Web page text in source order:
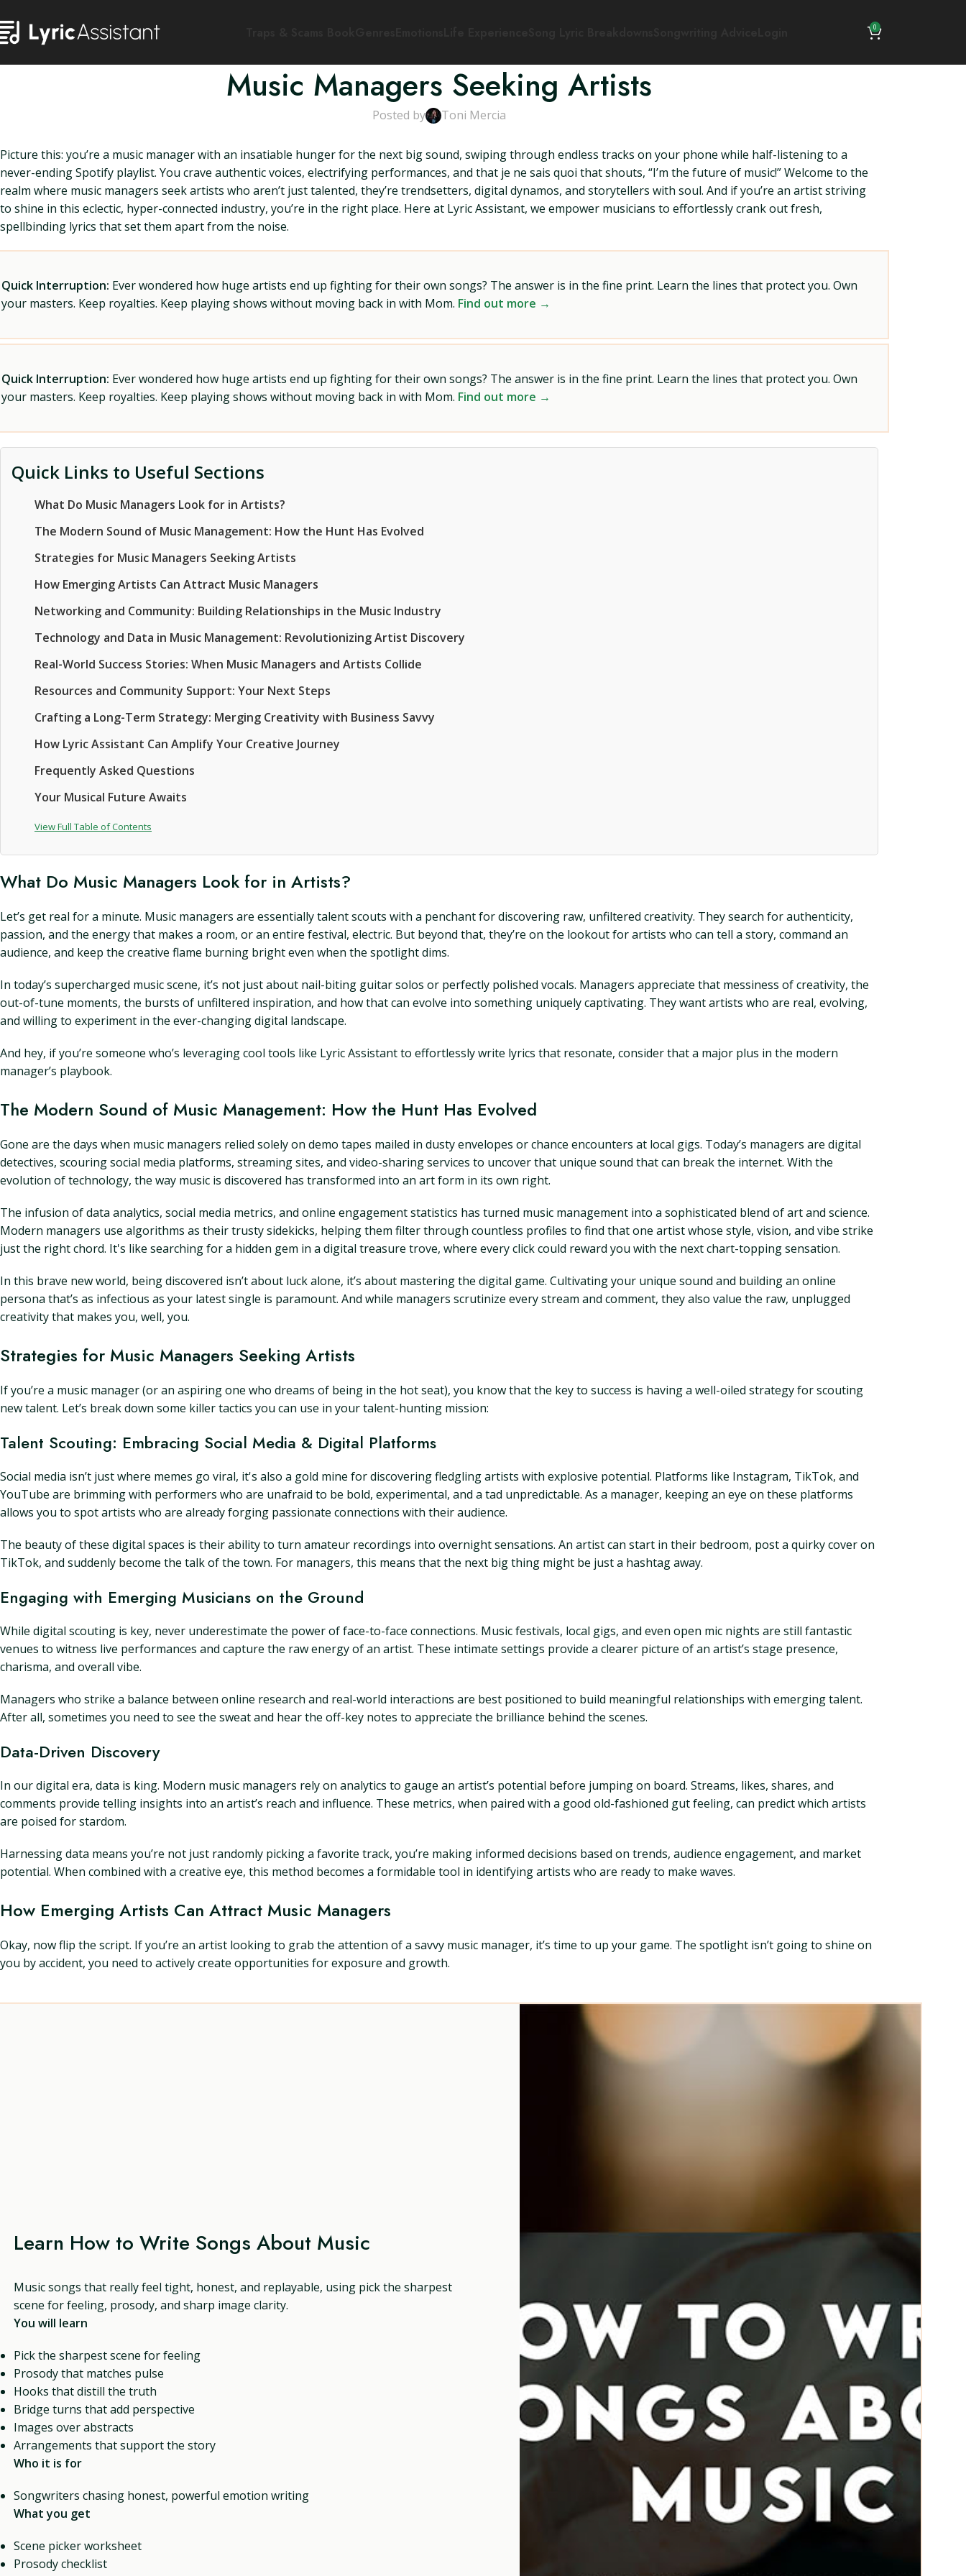
0
Music Managers Seeking Artists
Posted by Toni Mercia
Picture this: you’re a music manager with an insatiable hunger for the next big sound, swiping through endless tracks on your phone while half-listening to a
never-ending Spotify playlist. You crave authentic voices, electrifying performances, and that je ne sais quoi that shouts, “I’m the future of music!” Welcome to the
realm where music managers seek artists who aren’t just talented, they’re trendsetters, digital dynamos, and storytellers with soul. And if you’re an artist striving
to shine in this eclectic, hyper-connected industry, you’re in the right place. Here at Lyric Assistant, we empower musicians to effortlessly crank out fresh,
spellbinding lyrics that set them apart from the noise.
Quick Interruption: Ever wondered how huge artists end up fighting for their own songs? The answer is in the fine print. Learn the lines that protect you. Own
your masters. Keep royalties. Keep playing shows without moving back in with Mom. Find out more →
Quick Interruption: Ever wondered how huge artists end up fighting for their own songs? The answer is in the fine print. Learn the lines that protect you. Own
your masters. Keep royalties. Keep playing shows without moving back in with Mom. Find out more →
Quick Links to Useful Sections
What Do Music Managers Look for in Artists?
The Modern Sound of Music Management: How the Hunt Has Evolved
Strategies for Music Managers Seeking Artists
How Emerging Artists Can Attract Music Managers
Networking and Community: Building Relationships in the Music Industry
Technology and Data in Music Management: Revolutionizing Artist Discovery
Real-World Success Stories: When Music Managers and Artists Collide
Resources and Community Support: Your Next Steps
Crafting a Long-Term Strategy: Merging Creativity with Business Savvy
How Lyric Assistant Can Amplify Your Creative Journey
Frequently Asked Questions
Your Musical Future Awaits
View Full Table of Contents
What Do Music Managers Look for in Artists?
Let’s get real for a minute. Music managers are essentially talent scouts with a penchant for discovering raw, unfiltered creativity. They search for authenticity,
passion, and the energy that makes a room, or an entire festival, electric. But beyond that, they’re on the lookout for artists who can tell a story, command an
audience, and keep the creative flame burning bright even when the spotlight dims.
In today’s supercharged music scene, it’s not just about nail-biting guitar solos or perfectly polished vocals. Managers appreciate that messiness of creativity, the
out-of-tune moments, the bursts of unfiltered inspiration, and how that can evolve into something uniquely captivating. They want artists who are real, evolving,
and willing to experiment in the ever-changing digital landscape.
And hey, if you’re someone who’s leveraging cool tools like Lyric Assistant to effortlessly write lyrics that resonate, consider that a major plus in the modern
manager’s playbook.
The Modern Sound of Music Management: How the Hunt Has Evolved
Gone are the days when music managers relied solely on demo tapes mailed in dusty envelopes or chance encounters at local gigs. Today’s managers are digital
detectives, scouring social media platforms, streaming sites, and video-sharing services to uncover that unique sound that can break the internet. With the
evolution of technology, the way music is discovered has transformed into an art form in its own right.
The infusion of data analytics, social media metrics, and online engagement statistics has turned music management into a sophisticated blend of art and science.
Modern managers use algorithms as their trusty sidekicks, helping them filter through countless profiles to find that one artist whose style, vision, and vibe strike
just the right chord. It's like searching for a hidden gem in a digital treasure trove, where every click could reward you with the next chart-topping sensation.
In this brave new world, being discovered isn’t about luck alone, it’s about mastering the digital game. Cultivating your unique sound and building an online
persona that’s as infectious as your latest single is paramount. And while managers scrutinize every stream and comment, they also value the raw, unplugged
creativity that makes you, well, you.
Strategies for Music Managers Seeking Artists
If you’re a music manager (or an aspiring one who dreams of being in the hot seat), you know that the key to success is having a well-oiled strategy for scouting
new talent. Let’s break down some killer tactics you can use in your talent-hunting mission:
Talent Scouting: Embracing Social Media & Digital Platforms
Social media isn’t just where memes go viral, it's also a gold mine for discovering fledgling artists with explosive potential. Platforms like Instagram, TikTok, and
YouTube are brimming with performers who are unafraid to be bold, experimental, and a tad unpredictable. As a manager, keeping an eye on these platforms
allows you to spot artists who are already forging passionate connections with their audience.
The beauty of these digital spaces is their ability to turn amateur recordings into overnight sensations. An artist can start in their bedroom, post a quirky cover on
TikTok, and suddenly become the talk of the town. For managers, this means that the next big thing might be just a hashtag away.
Engaging with Emerging Musicians on the Ground
While digital scouting is key, never underestimate the power of face-to-face connections. Music festivals, local gigs, and even open mic nights are still fantastic
venues to witness live performances and capture the raw energy of an artist. These intimate settings provide a clearer picture of an artist’s stage presence,
charisma, and overall vibe.
Managers who strike a balance between online research and real-world interactions are best positioned to build meaningful relationships with emerging talent.
After all, sometimes you need to see the sweat and hear the off-key notes to appreciate the brilliance behind the scenes.
Data-Driven Discovery
In our digital era, data is king. Modern music managers rely on analytics to gauge an artist’s potential before jumping on board. Streams, likes, shares, and
comments provide telling insights into an artist’s reach and influence. These metrics, when paired with a good old-fashioned gut feeling, can predict which artists
are poised for stardom.
Harnessing data means you’re not just randomly picking a favorite track, you’re making informed decisions based on trends, audience engagement, and market
potential. When combined with a creative eye, this method becomes a formidable tool in identifying artists who are ready to make waves.
How Emerging Artists Can Attract Music Managers
Okay, now flip the script. If you’re an artist looking to grab the attention of a savvy music manager, it’s time to up your game. The spotlight isn’t going to shine on
you by accident, you need to actively create opportunities for exposure and growth.
Learn How to Write Songs About Music
Music songs that really feel tight, honest, and replayable, using pick the sharpest
scene for feeling, prosody, and sharp image clarity.
You will learn
Pick the sharpest scene for feeling
Prosody that matches pulse
Hooks that distill the truth
Bridge turns that add perspective
Images over abstracts
Arrangements that support the story
Who it is for
Songwriters chasing honest, powerful emotion writing
What you get
Scene picker worksheet
Prosody checklist